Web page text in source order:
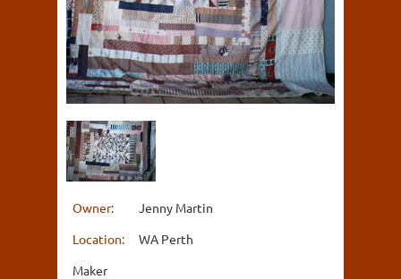
Owner:
Jenny Martin
Location:
WA Perth
Maker